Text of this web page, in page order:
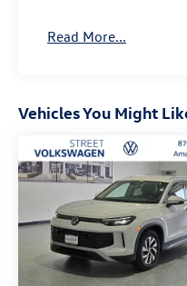
Read More...
Vehicles You Might